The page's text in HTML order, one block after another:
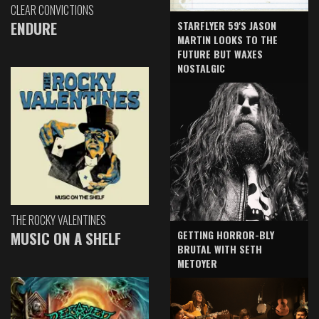
CLEAR CONVICTIONS
ENDURE
THE ROCKY VALENTINES
MUSIC ON A SHELF
STARFLYER 59'S JASON
MARTIN LOOKS TO THE
FUTURE BUT WAXES
NOSTALGIC
GETTING HORROR-BLY
BRUTAL WITH SETH
METOYER